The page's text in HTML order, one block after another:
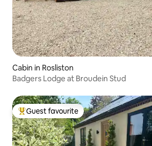
Cabin in Rosliston
Badgers Lodge at Broudein Stud
Top guest favourite
Guest favourite